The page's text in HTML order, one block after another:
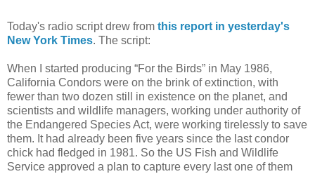
Today's radio script drew from this report in yesterday's
New York Times. The script:
When I started producing “For the Birds” in May 1986,
California Condors were on the brink of extinction, with
fewer than two dozen still in existence on the planet, and
scientists and wildlife managers, working under authority of
the Endangered Species Act, were working tirelessly to save
them. It had already been five years since the last condor
chick had fledged in 1981. So the US Fish and Wildlife
Service approved a plan to capture every last one of them